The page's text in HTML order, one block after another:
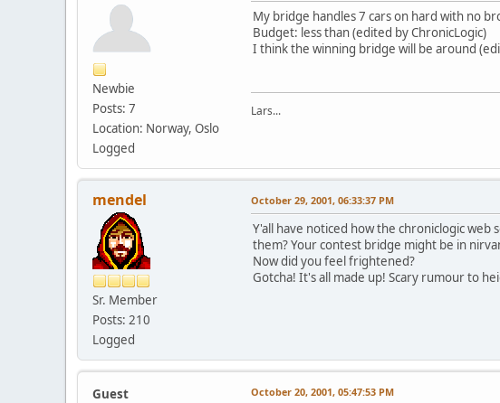
Newbie
Posts: 7
Location: Norway, Oslo
Logged
My bridge handles 7 cars on hard with no
Budget: less than (edited by ChronicLogic)
I think the winning bridge will be around
Lars...
mendel
Sr. Member
Posts: 210
Logged
October 29, 2001, 06:33:37 PM
Y'all have noticed how the chroniclogic web
them? Your contest bridge might be in
Now did you feel frightened?
Gotcha! It's all made up! Scary rumour to
Guest
October 20, 2001, 05:47:53 PM